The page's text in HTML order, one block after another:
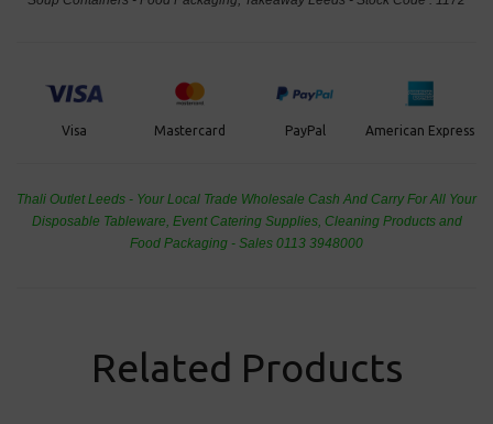
Visa Mastercard PayPal American Express
Thali Outlet Leeds - Your Local Trade Wholesale Cash And Carry For All Your
Disposable Tableware, Event Catering Supplies, Cleaning Products and
Food Packaging - Sales 0113 3948000
Related Products